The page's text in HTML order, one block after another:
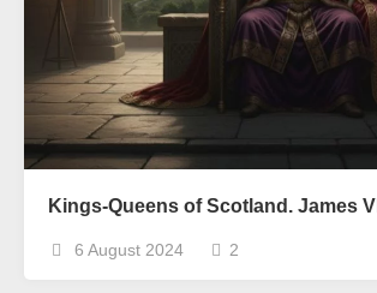
Kings-Queens of Scotland. James VI
6 August 2024 2